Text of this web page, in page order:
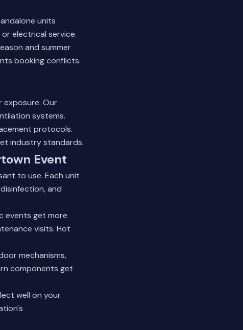
units
electrical service.
and summer
booking conflicts.
Our
systems.
protocols.
industry standards.
Event
to use. Each unit
and
events get more
visits. Hot
mechanisms,
components get
well on your